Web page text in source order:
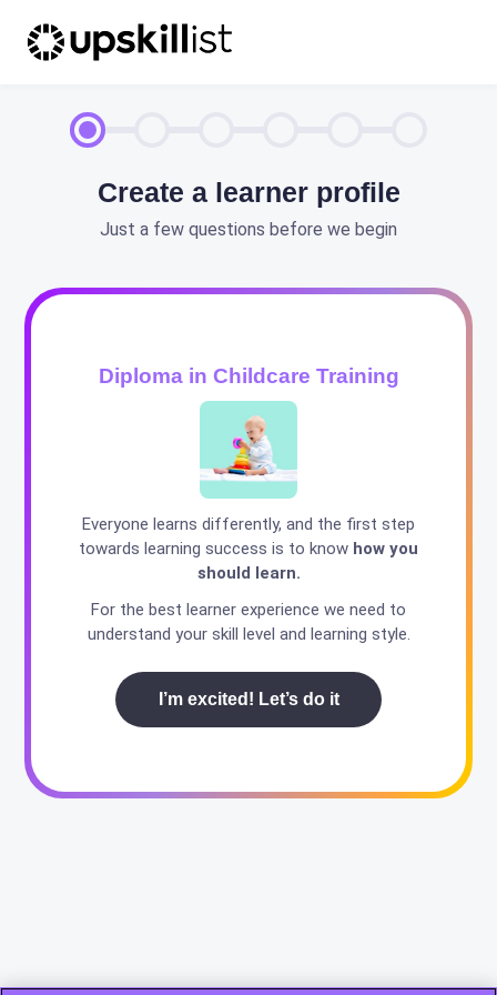
Create a learner profile
Just a few questions before we begin
Diploma in Childcare Training
Everyone learns differently, and the first step
towards learning success is to know how you
should learn.
For the best learner experience we need to
understand your skill level and learning style.
I’m excited! Let’s do it